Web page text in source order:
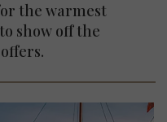
the warmest
show off the